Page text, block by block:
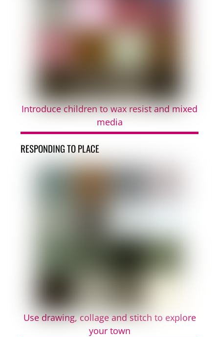
Introduce children to wax resist and mixed
media
RESPONDING TO PLACE
Use drawing, collage and stitch to explore
your town